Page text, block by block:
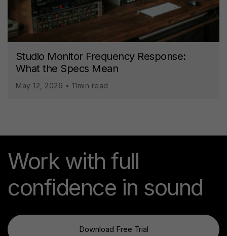
Studio Monitor Frequency Response:
What the Specs Mean
May 12, 2026 • 11min read
Work with full
confidence in sound
Download Free Trial